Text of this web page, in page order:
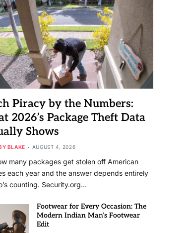
Piracy by the Numbers:
2026’s Package Theft Data
Shows
BLAKE AUGUST 4, 2026
many packages get stolen off American
each year and the answer depends entirely
counting. Security.org…
Footwear for Every Occasion: The
Modern Indian Man’s Footwear
Edit